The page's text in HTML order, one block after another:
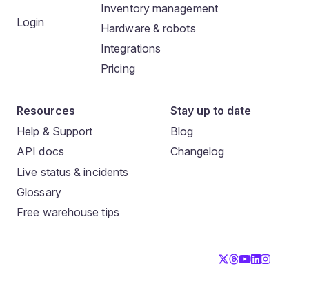
Login
Inventory management
Hardware & robots
Integrations
Pricing
Resources
Help & Support
API docs
Live status & incidents
Glossary
Free warehouse tips
Stay up to date
Blog
Changelog